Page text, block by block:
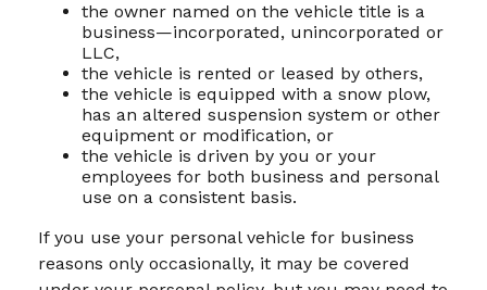
the owner named on the vehicle title is a
business—incorporated, unincorporated or
LLC,
the vehicle is rented or leased by others,
the vehicle is equipped with a snow plow,
has an altered suspension system or other
equipment or modification, or
the vehicle is driven by you or your
employees for both business and personal
use on a consistent basis.
If you use your personal vehicle for business
reasons only occasionally, it may be covered